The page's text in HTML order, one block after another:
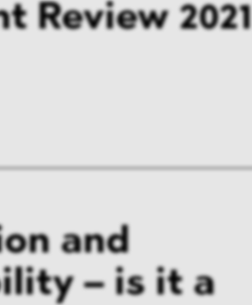
Review 2021
and
– is it a